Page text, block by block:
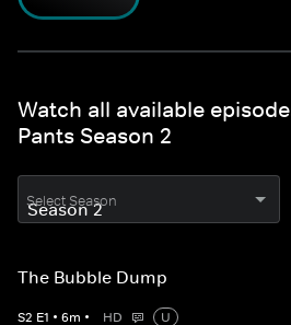
Watch all available
Pants Season 2
Select Season
The Bubble Dump
S2 E1 • 6m • HD
U